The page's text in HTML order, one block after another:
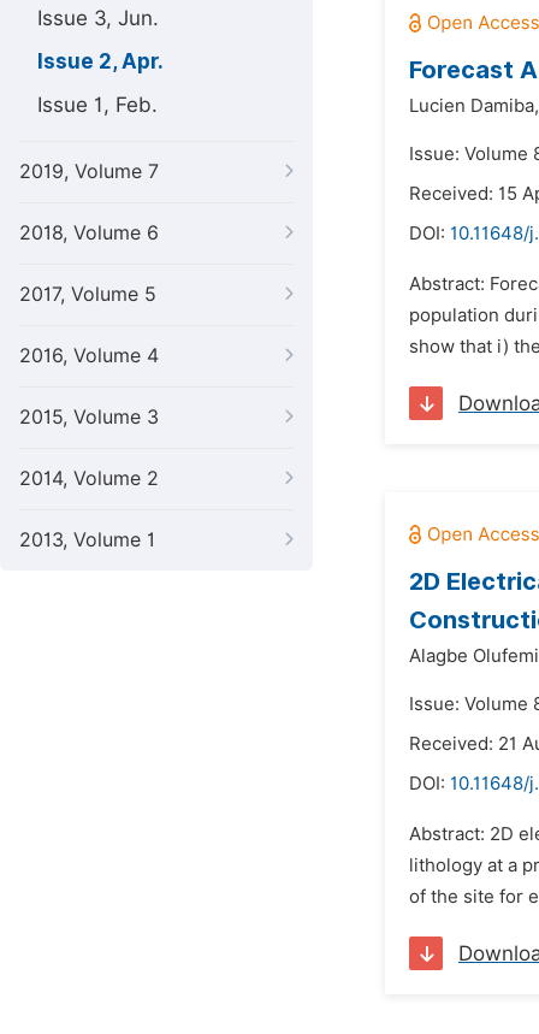
Issue 3, Jun.
Issue 2, Apr.
Issue 1, Feb.
2019, Volume 7
2018, Volume 6
2017, Volume 5
2016, Volume 4
2015, Volume 3
2014, Volume 2
2013, Volume 1
Forecast
Lucien Damiba,
Issue: Volume
Received: 15
DOI: 10.11648/
Abstract:
population
show that i)
2D
Alagbe
Issue: Volume
Received: 21
DOI: 10.11648/
Abstract: 2D
lithology at a
of the site for